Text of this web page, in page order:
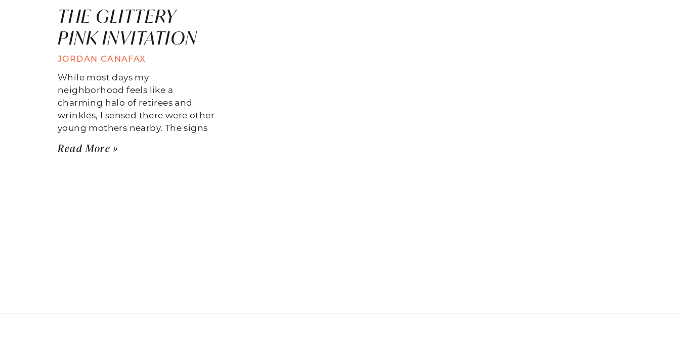
THE GLITTERY
PINK INVITATION
JORDAN CANAFAX
While most days my
neighborhood feels like a
charming halo of retirees and
wrinkles, I sensed there were other
young mothers nearby. The signs
Read More »